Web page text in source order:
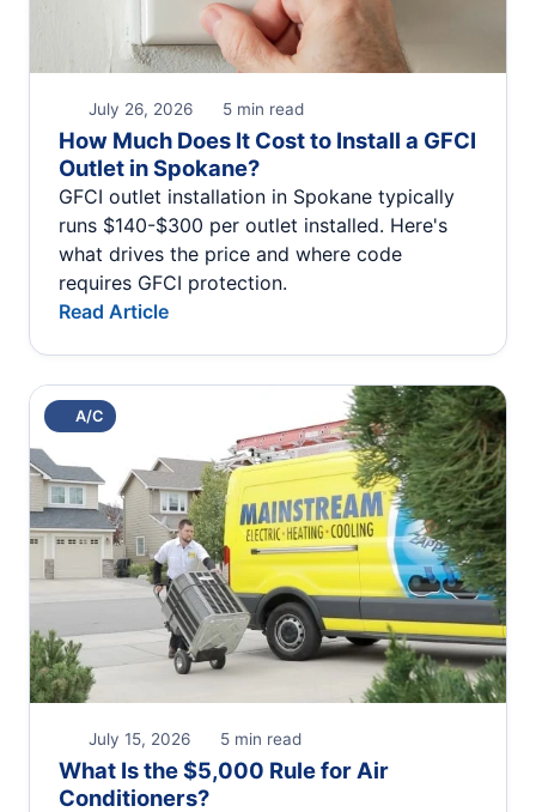
July 26, 2026 5 min read
How Much Does It Cost to Install a GFCI
Outlet in Spokane?
GFCI outlet installation in Spokane typically
runs $140-$300 per outlet installed. Here's
what drives the price and where code
requires GFCI protection.
Read Article
A/C
July 15, 2026 5 min read
What Is the $5,000 Rule for Air
Conditioners?